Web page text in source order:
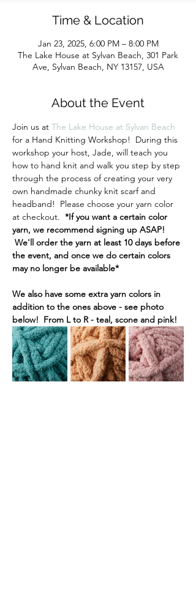
Time & Location
Jan 23, 2025, 6:00 PM – 8:00 PM
The Lake House at Sylvan Beach, 301 Park
Ave, Sylvan Beach, NY 13157, USA
About the Event
Join us at The Lake House at Sylvan Beach
for a Hand Knitting Workshop!  During this
workshop your host, Jade, will teach you
how to hand knit and walk you step by step
through the process of creating your very
own handmade chunky knit scarf and
headband!  Please choose your yarn color
at checkout. *If you want a certain color
yarn, we recommend signing up ASAP!
We'll order the yarn at least 10 days before
the event, and once we do certain colors
may no longer be available*
We also have some extra yarn colors in
addition to the ones above - see photo
below!  From L to R - teal, scone and pink!